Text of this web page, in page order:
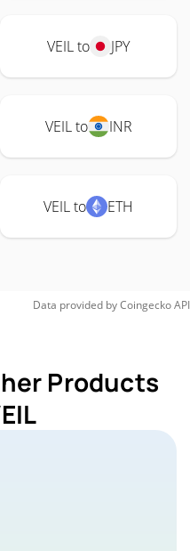
VEIL to JPY
VEIL to INR
VEIL to ETH
Data provided byCoingeckoAPI
Products